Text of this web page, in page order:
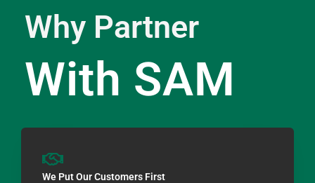
Why Partner
With SAM
We Put Our Customers First